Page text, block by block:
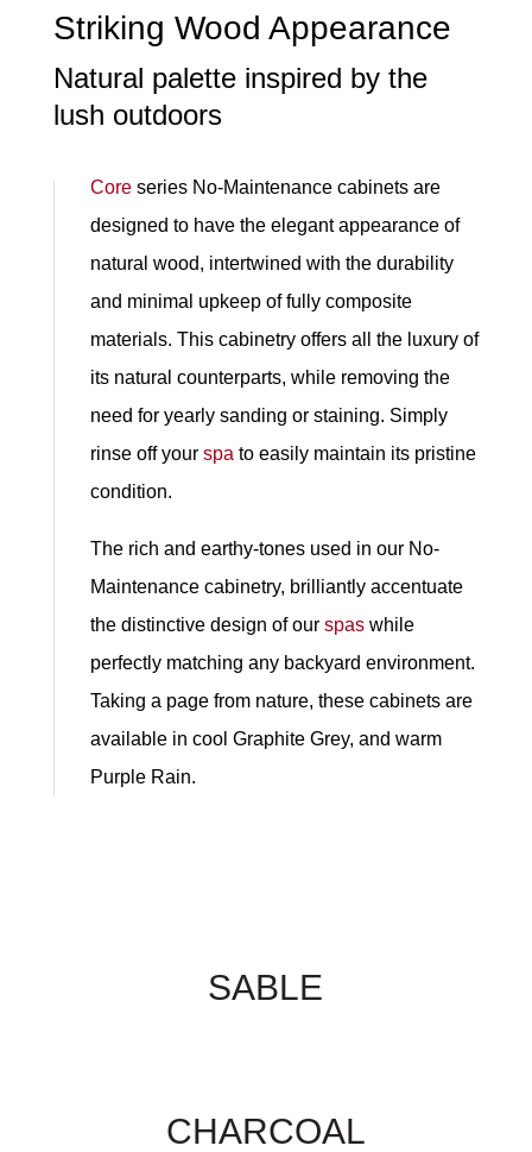
Striking Wood Appearance
Natural palette inspired by the
lush outdoors
Coreseries No-Maintenance cabinets are
designed to have the elegant appearance of
natural wood, intertwined with the durability
and minimal upkeep of fully composite
materials. This cabinetry offers all the luxury of
its natural counterparts, while removing the
need for yearly sanding or staining. Simply
rinse off your spa to easily maintain its pristine
condition.
The rich and earthy-tones used in our No-
Maintenance cabinetry, brilliantly accentuate
the distinctive design of our spaswhile
perfectly matching any backyard environment.
Taking a page from nature, these cabinets are
available in cool Graphite Grey, and warm
Purple Rain.
SABLE
CHARCOAL